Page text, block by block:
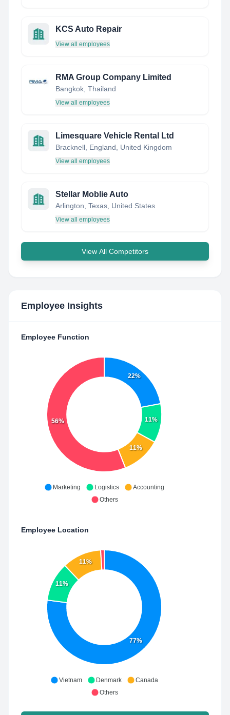
KCS Auto Repair
View all employees
RMA Group Company Limited
Bangkok, Thailand
View all employees
Limesquare Vehicle Rental Ltd
Bracknell, England, United Kingdom
View all employees
Stellar Moblie Auto
Arlington, Texas, United States
View all employees
View All Competitors
Employee Insights
Employee Function
22%
11%
11%
56%
Marketing Logistics
Accounting
Others
Employee Location
77%
11%
11%
Vietnam Denmark
Canada
Others